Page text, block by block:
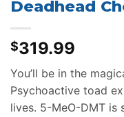
Deadhead
$319.99
You’ll be in the
Psychoactive toad
lives. 5-MeO-DMT is